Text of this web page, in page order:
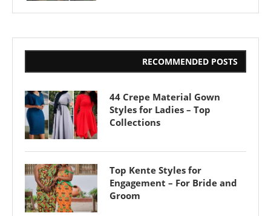
RECOMMENDED POSTS
44 Crepe Material Gown
Styles for Ladies – Top
Collections
Top Kente Styles for
Engagement – For Bride and
Groom